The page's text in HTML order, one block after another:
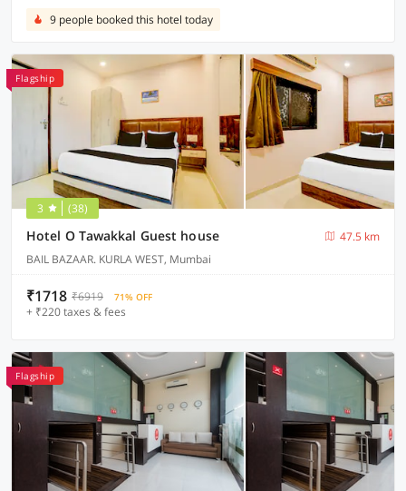
9 people booked this hotel today
Flagship
3 (38)
Hotel O Tawakkal Guest house
47.5 km
BAIL BAZAAR. KURLA WEST, Mumbai
₹1718 ₹6919 71% OFF
+ ₹220 taxes & fees
Flagship